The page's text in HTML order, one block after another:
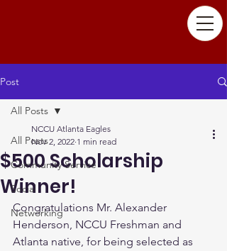
Post
All Posts
Community Service
Social
Networking
All Posts
$500 Scholarship
Winner!
NCCU Atlanta Eagles
Nov 2, 2022 1 min read
Congratulations Mr. Alexander
Henderson, NCCU Freshman and
Atlanta native, for being selected as